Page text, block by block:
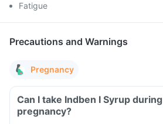
Fatigue
Precautions and Warnings
Pregnancy
Can I take Indben I Syrup during
pregnancy?